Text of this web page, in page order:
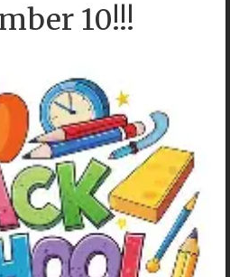
and took them in.
10!!!